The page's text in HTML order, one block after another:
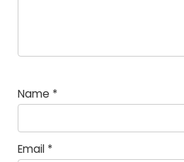
Name *
Email *